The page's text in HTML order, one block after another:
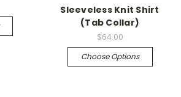
Sleeveless Knit Shirt
(Tab Collar)
$64.00
Choose Options